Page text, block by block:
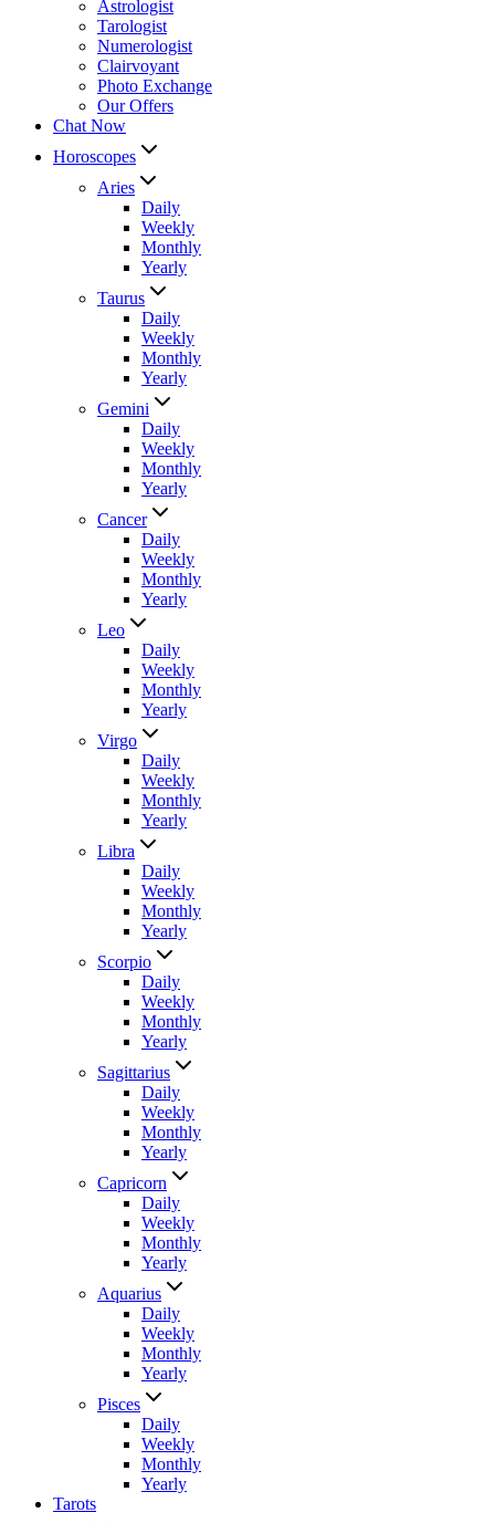
Astrologist
Tarologist
Numerologist
Clairvoyant
Photo Exchange
Our Offers
Chat Now
Horoscopes
Aries
Daily
Weekly
Monthly
Yearly
Taurus
Daily
Weekly
Monthly
Yearly
Gemini
Daily
Weekly
Monthly
Yearly
Cancer
Daily
Weekly
Monthly
Yearly
Leo
Daily
Weekly
Monthly
Yearly
Virgo
Daily
Weekly
Monthly
Yearly
Libra
Daily
Weekly
Monthly
Yearly
Scorpio
Daily
Weekly
Monthly
Yearly
Sagittarius
Daily
Weekly
Monthly
Yearly
Capricorn
Daily
Weekly
Monthly
Yearly
Aquarius
Daily
Weekly
Monthly
Yearly
Pisces
Daily
Weekly
Monthly
Yearly
Tarots